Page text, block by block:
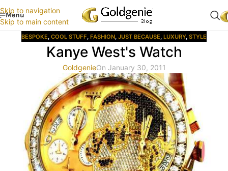
Skip to navigation
Skip to main content
Menu
BESPOKE, COOL STUFF, FASHION, JUST BECAUSE, LUXURY, STYLE
Kanye West's Watch
GoldgenieOn January 30, 2011